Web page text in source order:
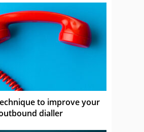
to improve your
dialler